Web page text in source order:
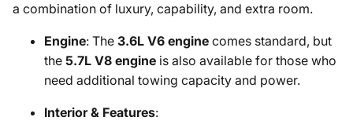
a combination of luxury, capability, and extra room.
Engine: The 3.6L V6 engine comes standard, but
the 5.7L V8 engine is also available for those who
need additional towing capacity and power.
Interior & Features: